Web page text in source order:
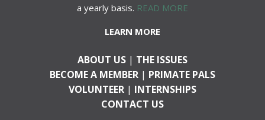
a yearly basis. READ MORE
LEARN MORE
ABOUT US | THE ISSUES
BECOME A MEMBER | PRIMATE PALS
VOLUNTEER | INTERNSHIPS
CONTACT US